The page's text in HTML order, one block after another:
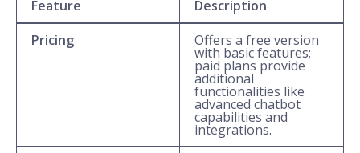
Feature
Description
Pricing
Offers a free version
with basic features;
paid plans provide
additional
functionalities like
advanced chatbot
capabilities and
integrations.